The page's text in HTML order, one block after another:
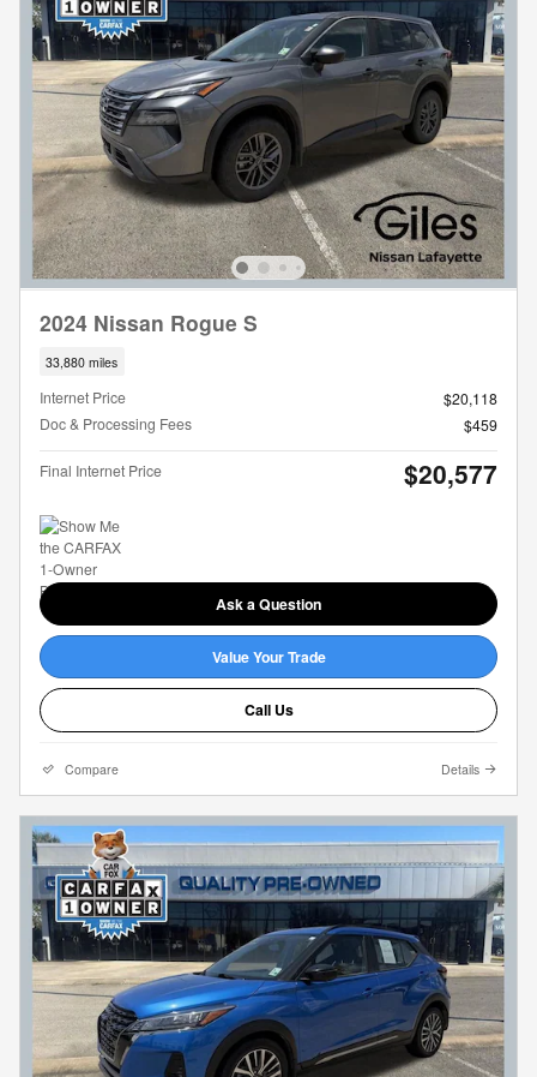
2024 Nissan Rogue S
33,880 miles
Internet Price
$20,118
Doc & Processing Fees
$459
Final Internet Price $20,577
Ask a Question
Value Your Trade
Call Us
Compare Details